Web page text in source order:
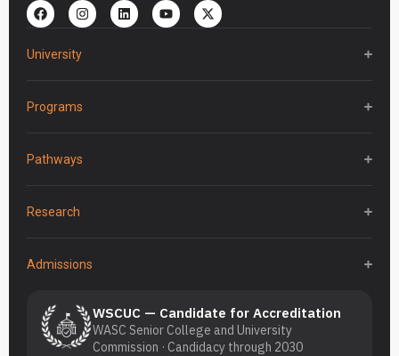
University
Programs
Pathways
Research
Admissions
WSCUC — Candidate for Accreditation
WASC Senior College and University
Commission · Candidacy through 2030